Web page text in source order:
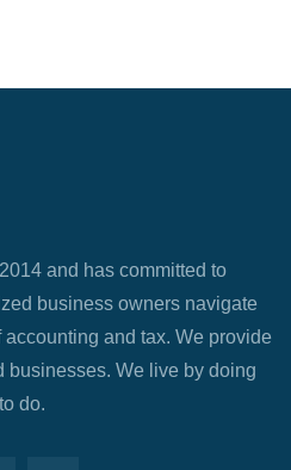
and has committed to
business owners navigate
and tax. We provide
businesses. We live by doing
do.